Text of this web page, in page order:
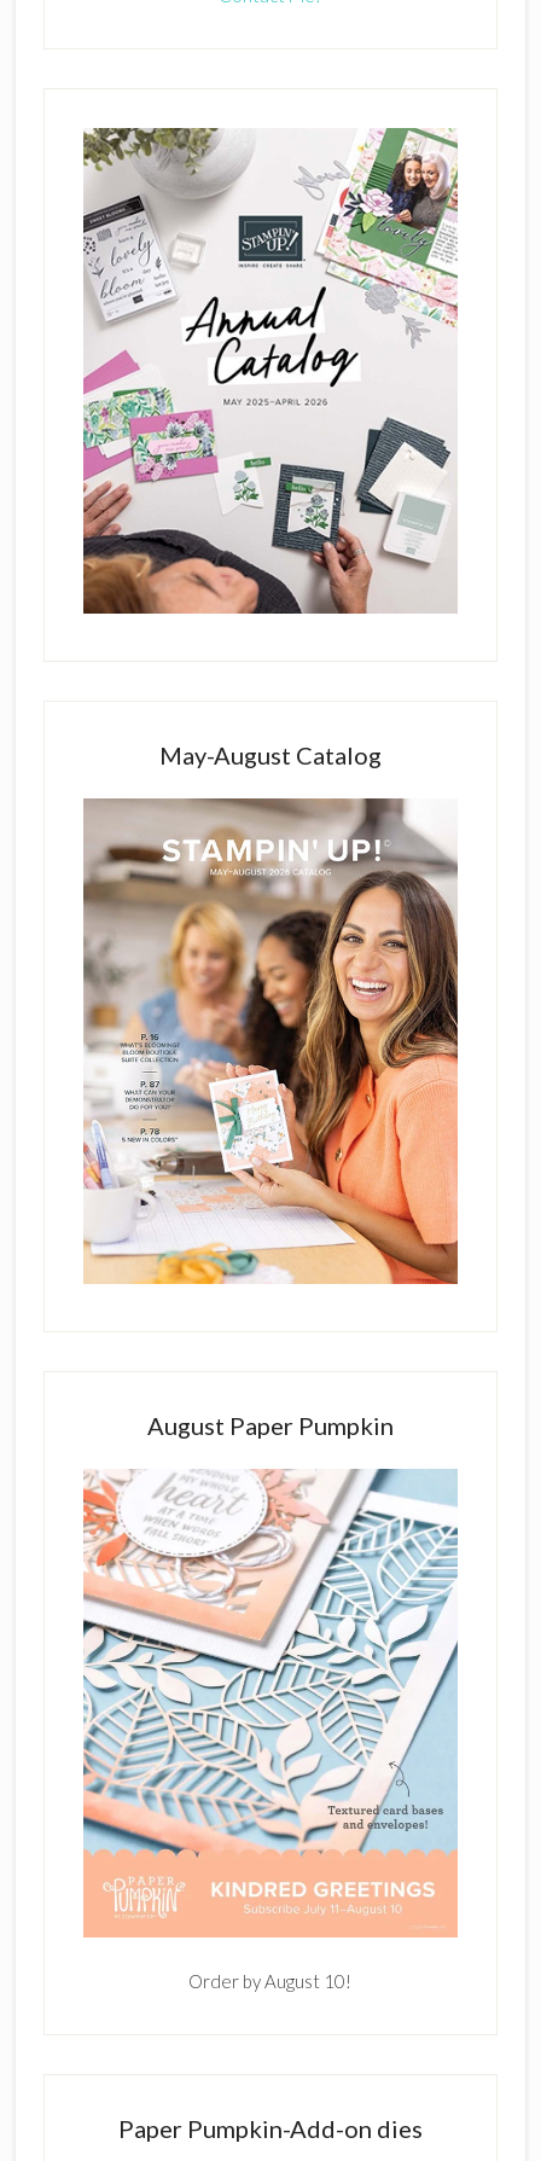
May-August Catalog
August Paper Pumpkin
Order by August 10!
Paper Pumpkin-Add-on dies